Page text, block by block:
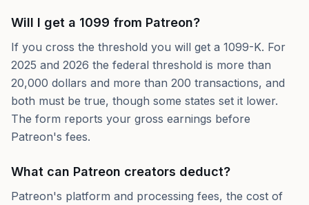
Will I get a 1099 from Patreon?
If you cross the threshold you will get a 1099-K. For
2025 and 2026 the federal threshold is more than
20,000 dollars and more than 200 transactions, and
both must be true, though some states set it lower.
The form reports your gross earnings before
Patreon's fees.
What can Patreon creators deduct?
Patreon's platform and processing fees, the cost of